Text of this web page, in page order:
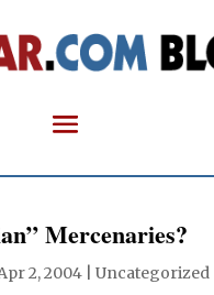
Mercenaries?
2, 2004| Uncategorized |